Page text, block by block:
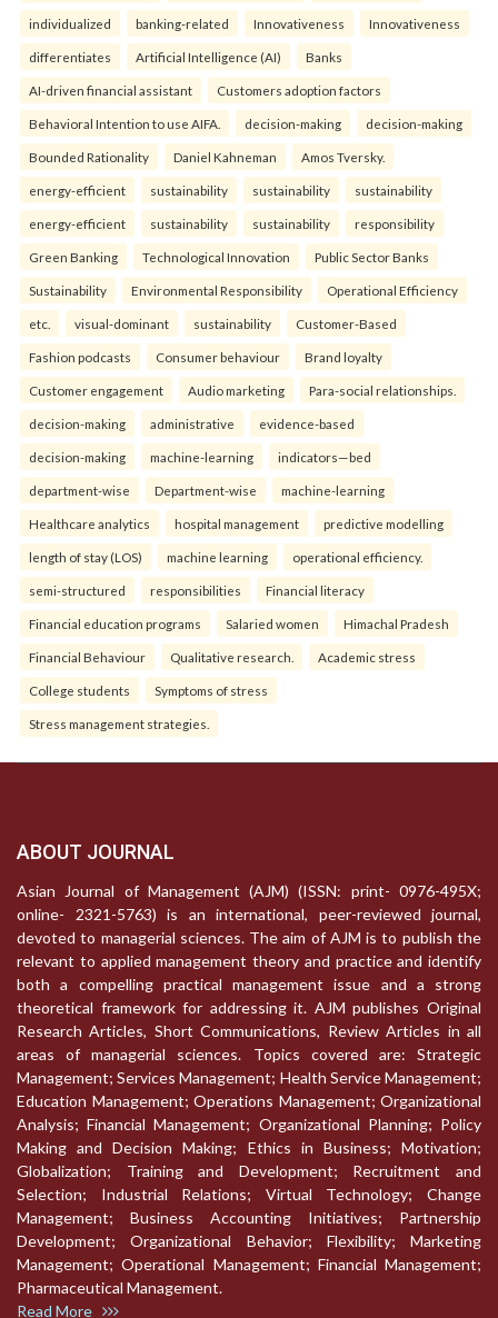
individualized banking-related Innovativeness Innovativeness
differentiates Artificial Intelligence (AI) Banks
AI-driven financial assistant Customers adoption factors
Behavioral Intention to use AIFA. decision-making decision-making
Bounded Rationality Daniel Kahneman Amos Tversky.
energy-efficient sustainability sustainability sustainability
energy-efficient sustainability sustainability responsibility
Green Banking Technological Innovation Public Sector Banks
Sustainability Environmental Responsibility Operational Efficiency
etc. visual-dominant sustainability Customer-Based
Fashion podcasts Consumer behaviour Brand loyalty
Customer engagement Audio marketing Para-social relationships.
decision-making administrative evidence-based
decision-making machine-learning indicators—bed
department-wise Department-wise machine-learning
Healthcare analytics hospital management predictive modelling
length of stay (LOS) machine learning operational efficiency.
semi-structured responsibilities Financial literacy
Financial education programs Salaried women Himachal Pradesh
Financial Behaviour Qualitative research. Academic stress
College students Symptoms of stress
Stress management strategies.
ABOUT JOURNAL
Asian Journal of Management (AJM) (ISSN: print- 0976-495X;
online- 2321-5763) is an international, peer-reviewed journal,
devoted to managerial sciences. The aim of AJM is to publish the
relevant to applied management theory and practice and identify
both a compelling practical management issue and a strong
theoretical framework for addressing it. AJM publishes Original
Research Articles, Short Communications, Review Articles in all
areas of managerial sciences. Topics covered are: Strategic
Management; Services Management; Health Service Management;
Education Management; Operations Management; Organizational
Analysis; Financial Management; Organizational Planning; Policy
Making and Decision Making; Ethics in Business; Motivation;
Globalization; Training and Development; Recruitment and
Selection; Industrial Relations; Virtual Technology; Change
Management; Business Accounting Initiatives; Partnership
Development; Organizational Behavior; Flexibility; Marketing
Management; Operational Management; Financial Management;
Pharmaceutical Management.
Read More